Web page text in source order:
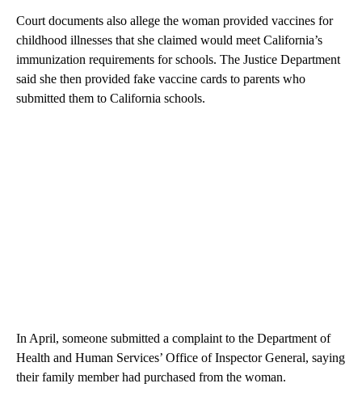
Court documents also allege the woman provided vaccines for
childhood illnesses that she claimed would meet California’s
immunization requirements for schools. The Justice Department
said she then provided fake vaccine cards to parents who
submitted them to California schools.
In April, someone submitted a complaint to the Department of
Health and Human Services’ Office of Inspector General, saying
their family member had purchased from the woman.